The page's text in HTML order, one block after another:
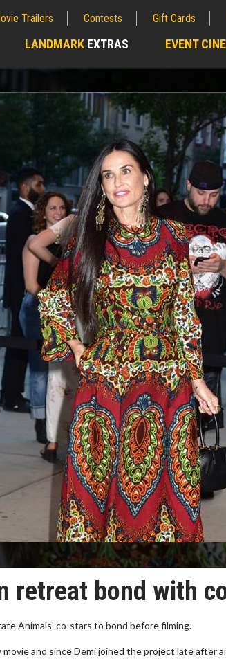
Trailers Contests Gift Cards
LANDMARK EXTRAS EVENT
retreat bond with
Animals' co-stars to bond before filming.
and since Demi joined the project late after